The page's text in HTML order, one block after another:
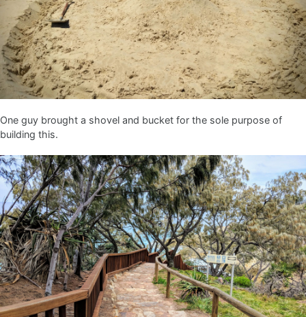
One guy brought a shovel and bucket for the sole purpose of
building this.